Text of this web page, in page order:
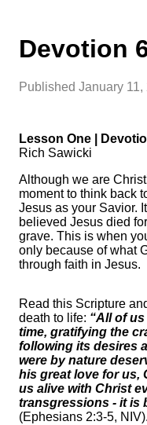
Devotion
Published January 11,
Lesson One |
Rich Sawicki
Although we are
moment to think back
Jesus as your Savior.
believed Jesus died
grave. This is when
only because of what
through faith in Jesus.
Read this Scripture
death to life: “All of
time, gratifying the
following its desires
were by nature
his great love for us,
us alive with Christ
transgressions - it is
(Ephesians 2:3-5,